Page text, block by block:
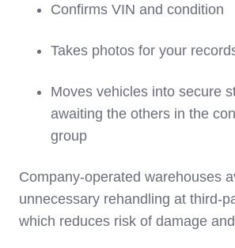
Confirms VIN and condition
Takes photos for your
Moves vehicles into secure
awaiting the others in the
group
Company‑operated warehouses
unnecessary rehandling at
which reduces risk of damage